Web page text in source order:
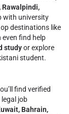
Rawalpindi,
with university
destinations like
even find help
studyor explore
student.
find verified
job
Bahrain,